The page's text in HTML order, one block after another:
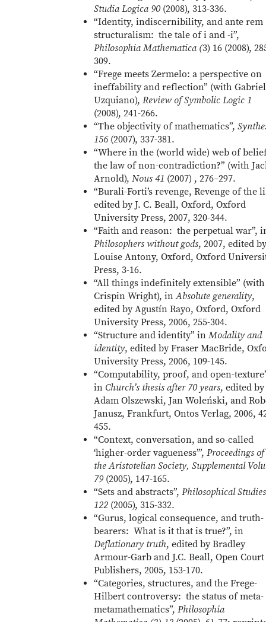
Studia Logica 90 (2008), 313-336.
“Identity, indiscernibility, and ante rem
structuralism: the tale of i and -i”,
Philosophia Mathematica (3) 16 (2008),
309.
“Frege meets Zermelo: a perspective on
ineffability and reflection” (with Gabriel
Uzquiano), Review of Symbolic Logic 1
(2008), 241-266.
“The objectivity of mathematics”,
156 (2007), 337-381.
“Where in the (world wide) web of
the law of non-contradiction?” (with
Arnold), Nous 41 (2007) , 276–297.
“Burali-Forti’s revenge, Revenge of the
edited by J. C. Beall, Oxford, Oxford
University Press, 2007, 320-344.
“Faith and reason: the perpetual war”,
Philosophers without gods, 2007, edited by
Louise Antony, Oxford, Oxford
Press, 3-16.
“All things indefinitely extensible” (with
Crispin Wright), inAbsolute generality,
edited by Agustín Rayo, Oxford, Oxford
University Press, 2006, 255-304.
“Structure and identity” in Modality and
identity, edited by Fraser MacBride,
University Press, 2006, 109-145.
“Computability, proof, and open-
in Church’s thesis after 70 years, edited by
Adam Olszewski, Jan Woleński, and
Janusz, Frankfurt, Ontos Verlag, 2006,
455.
“Context, conversation, and so-called
‘higher-order vagueness’”, Proceedings of
the Aristotelian Society, Supplemental
79 (2005), 147-165.
“Sets and abstracts”, Philosophical Studies
122 (2005), 315-332.
“Gurus, logical consequence, and truth-
bearers: What is it that is true?”, in
Deflationary truth, edited by Bradley
Armour-Garb and J.C. Beall, Open Court
Publishers, 2005, 153-170.
“Categories, structures, and the Frege-
Hilbert controversy: the status of meta-
metamathematics”, Philosophia